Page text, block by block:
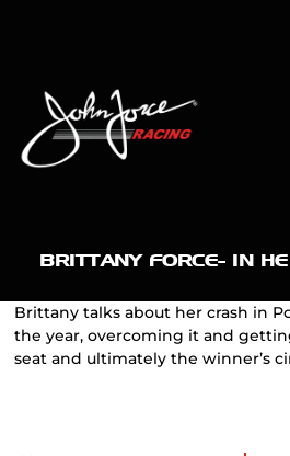
BRITTANY FORCE- IN
Brittany talks about her crash in
the year, overcoming it and
seat and ultimately the winner’s